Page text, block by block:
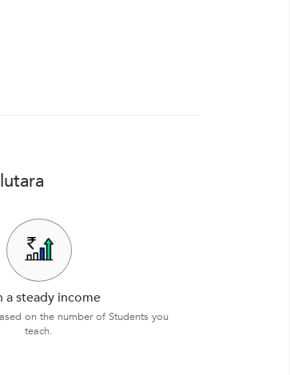
a steady income
on the number of Students you
teach.